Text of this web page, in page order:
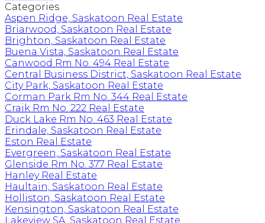
Categories
Aspen Ridge, Saskatoon Real Estate
Briarwood, Saskatoon Real Estate
Brighton, Saskatoon Real Estate
Buena Vista, Saskatoon Real Estate
Canwood Rm No. 494 Real Estate
Central Business District, Saskatoon Real Estate
City Park, Saskatoon Real Estate
Corman Park Rm No. 344 Real Estate
Craik Rm No. 222 Real Estate
Duck Lake Rm No. 463 Real Estate
Erindale, Saskatoon Real Estate
Eston Real Estate
Evergreen, Saskatoon Real Estate
Glenside Rm No. 377 Real Estate
Hanley Real Estate
Haultain, Saskatoon Real Estate
Holliston, Saskatoon Real Estate
Kensington, Saskatoon Real Estate
Lakeview SA, Saskatoon Real Estate